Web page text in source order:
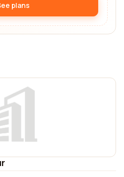
plans